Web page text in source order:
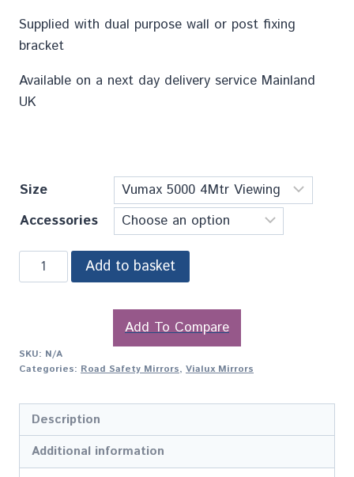
Supplied with dual purpose wall or post fixing
bracket
Available on a next day delivery service Mainland
UK
Size
Accessories
Add to basket
Add To Compare
SKU: N/A
Categories: Road Safety Mirrors, Vialux Mirrors
Description
Additional information